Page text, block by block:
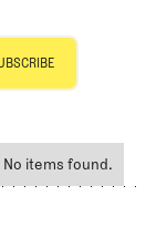
No items found.